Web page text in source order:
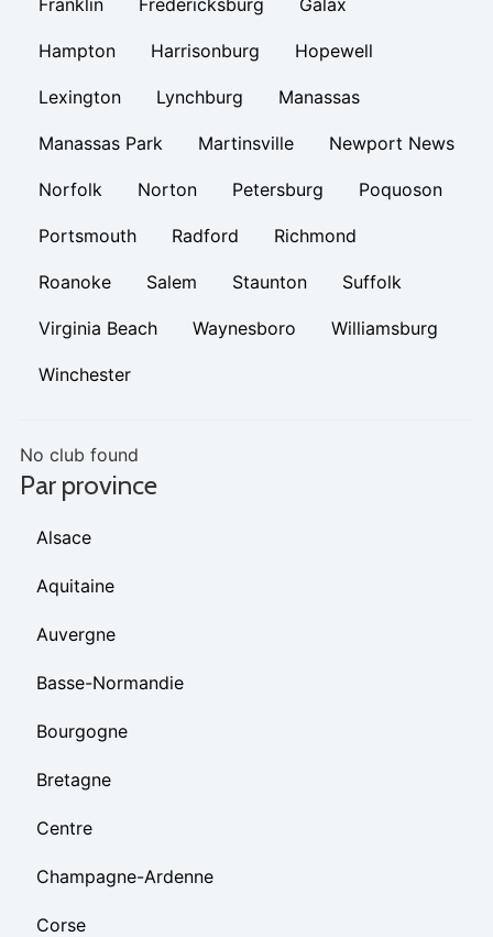
Franklin Fredericksburg Galax
Hampton Harrisonburg Hopewell
Lexington Lynchburg Manassas
Manassas Park Martinsville Newport News
Norfolk Norton Petersburg Poquoson
Portsmouth Radford Richmond
Roanoke Salem Staunton Suffolk
Virginia Beach Waynesboro Williamsburg
Winchester
No club found
Par province
Alsace
Aquitaine
Auvergne
Basse-Normandie
Bourgogne
Bretagne
Centre
Champagne-Ardenne
Corse